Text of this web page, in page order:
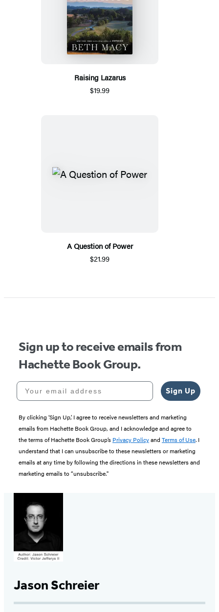
Raising Lazarus
$19.99
A Question of Power
$21.99
Sign up to receive emails from
Hachette Book Group.
Your email address
Sign Up
By clicking ‘Sign Up,’ I agree to receive newsletters and marketing
emails from Hachette Book Group, and I acknowledge and agree to
the terms of Hachette Book Group’s Privacy Policyand Terms of Use. I
understand that I can unsubscribe to these newsletters or marketing
emails at any time by following the directions in these newsletters and
marketing emails to “unsubscribe."
Jason Schreier